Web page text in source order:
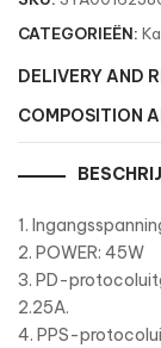
CATEGORIEËN:
DELIVERY AND
COMPOSITION
1.
2. POWER: 45W
3. PD-
2.25A.
4. PPS-